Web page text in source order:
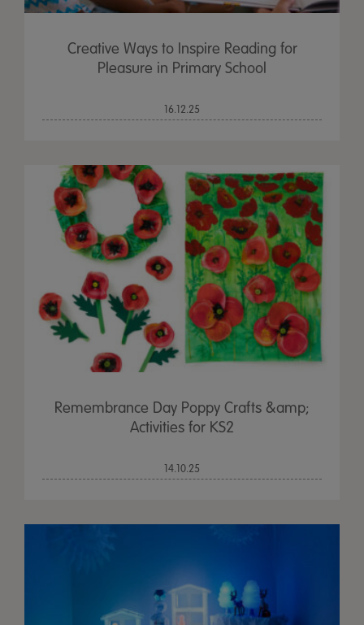
Creative Ways to Inspire Reading for
Pleasure in Primary School
16.12.25
Remembrance Day Poppy Crafts &amp;
Activities for KS2
14.10.25